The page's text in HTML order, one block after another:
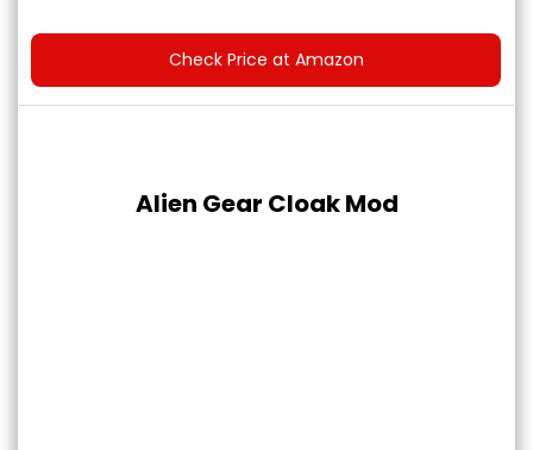
Check Price at Amazon
Alien Gear Cloak Mod